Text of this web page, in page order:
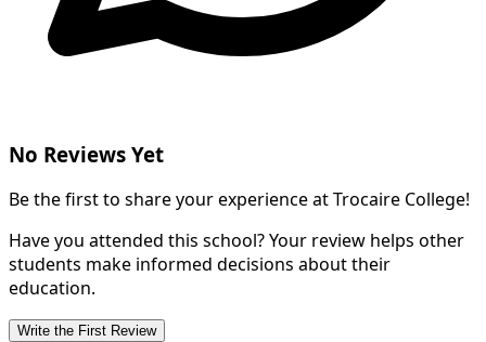
No Reviews Yet
Be the first to share your experience at Trocaire College!
Have you attended this school? Your review helps other
students make informed decisions about their
education.
Write the First Review